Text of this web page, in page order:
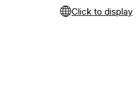
Click to display